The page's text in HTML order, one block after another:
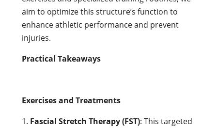
aim to optimize this structure’s function to
enhance athletic performance and prevent
injuries.
Practical Takeaways
Exercises and Treatments
Fascial Stretch Therapy (FST): This targeted